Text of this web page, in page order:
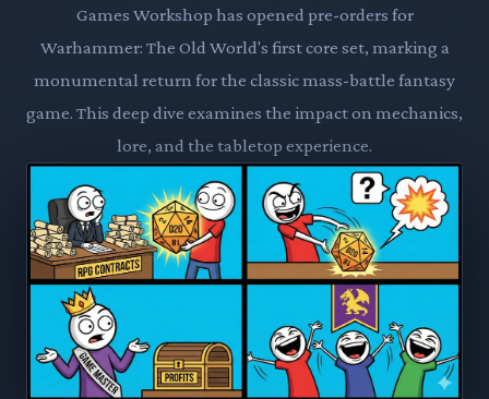
Games Workshop has opened pre-orders for
Warhammer: The Old World's first core set, marking a
monumental return for the classic mass-battle fantasy
game. This deep dive examines the impact on mechanics,
lore, and the tabletop experience.